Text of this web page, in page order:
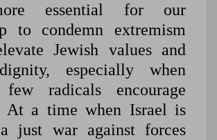
essential for our
to condemn extremism
Jewish values and
especially when
radicals encourage
At a time when Israel is
just war against forces